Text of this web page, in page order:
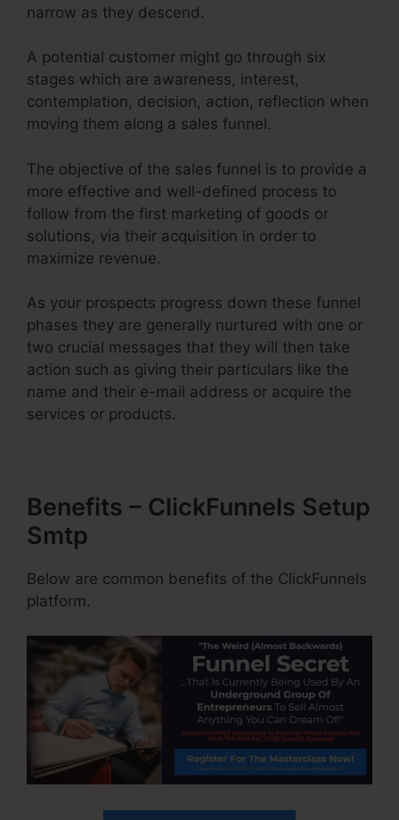
narrow as they descend.
A potential customer might go through six
stages which are awareness, interest,
contemplation, decision, action, reflection when
moving them along a sales funnel.
The objective of the sales funnel is to provide a
more effective and well-defined process to
follow from the first marketing of goods or
solutions, via their acquisition in order to
maximize revenue.
As your prospects progress down these funnel
phases they are generally nurtured with one or
two crucial messages that they will then take
action such as giving their particulars like the
name and their e-mail address or acquire the
services or products.
Benefits – ClickFunnels Setup
Smtp
Below are common benefits of the ClickFunnels
platform.